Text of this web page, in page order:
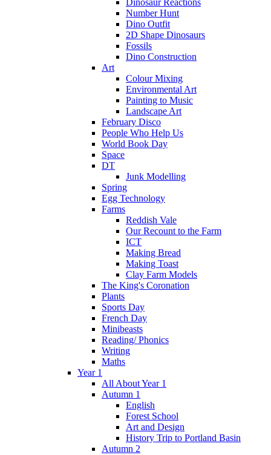
Number Hunt
Dino Outfit
2D Shape Dinosaurs
Fossils
Dino Construction
Art
Colour Mixing
Environmental Art
Painting to Music
Landscape Art
February Disco
People Who Help Us
World Book Day
Space
DT
Junk Modelling
Spring
Egg Technology
Farms
Reddish Vale
Our Recount to the Farm
ICT
Making Bread
Making Toast
Clay Farm Models
The King's Coronation
Plants
Sports Day
French Day
Minibeasts
Reading/ Phonics
Writing
Maths
Year 1
All About Year 1
Autumn 1
English
Forest School
Art and Design
History Trip to Portland Basin
Autumn 2